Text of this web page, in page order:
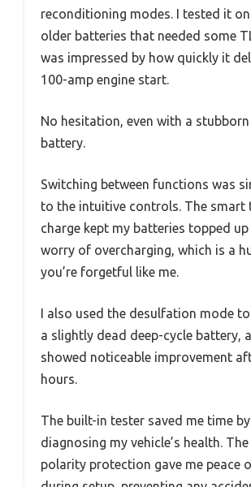
reconditioning modes. I tested it
older batteries that needed some
was impressed by how quickly it
100-amp engine start.
No hesitation, even with a
battery.
Switching between functions was
to the intuitive controls. The smart
charge kept my batteries topped
worry of overcharging, which is a
you’re forgetful like me.
I also used the desulfation mode
a slightly dead deep-cycle battery,
showed noticeable improvement
hours.
The built-in tester saved me time
diagnosing my vehicle’s health.
polarity protection gave me peace